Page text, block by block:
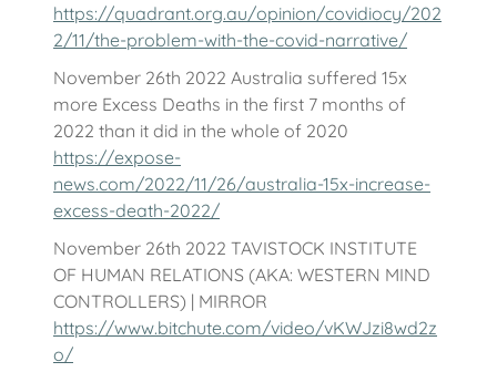
https://quadrant.org.au/opinion/covidiocy/202
2/11/the-problem-with-the-covid-narrative/
November 26th 2022 Australia suffered 15x
more Excess Deaths in the first 7 months of
2022 than it did in the whole of 2020
https://expose-
news.com/2022/11/26/australia-15x-increase-
excess-death-2022/
November 26th 2022 TAVISTOCK INSTITUTE
OF HUMAN RELATIONS (AKA: WESTERN MIND
CONTROLLERS) | MIRROR
https://www.bitchute.com/video/vKWJzi8wd2z
o/